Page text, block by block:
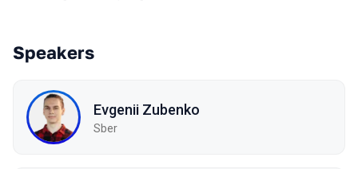
Speakers
Evgenii Zubenko
Sber